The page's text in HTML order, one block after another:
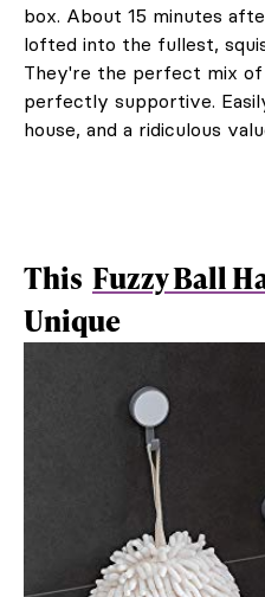
box. About 15 minutes
lofted into the fullest,
They're the perfect mix
perfectly supportive.
house, and a ridiculous
This Fuzzy Ball
Unique